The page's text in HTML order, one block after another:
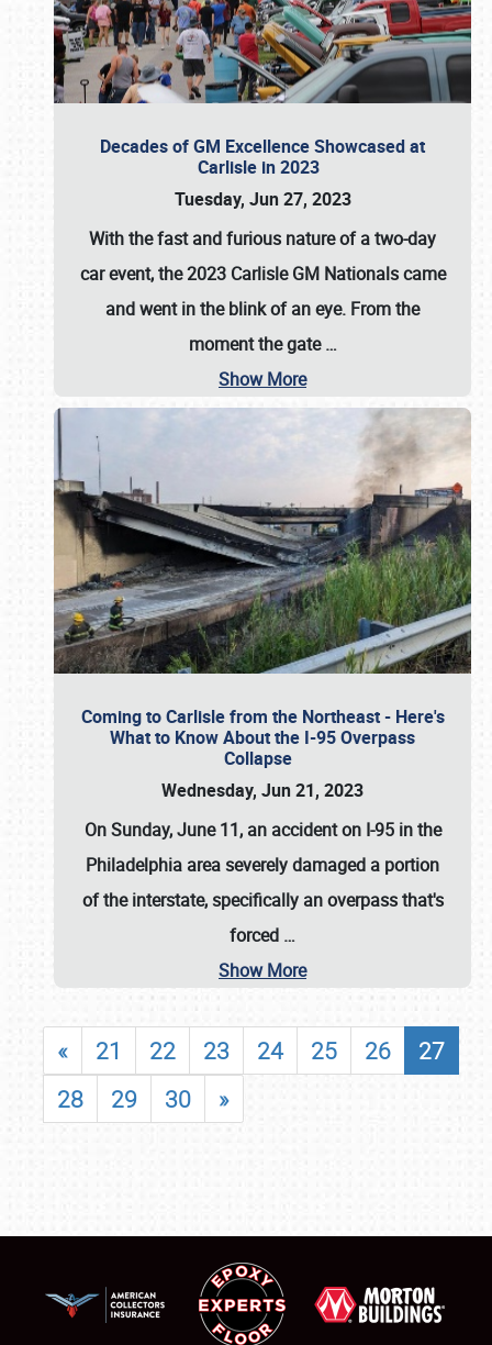
Decades of GM Excellence Showcased at
Carlisle in 2023
Tuesday, Jun 27, 2023
With the fast and furious nature of a two-day
car event, the 2023 Carlisle GM Nationals came
and went in the blink of an eye. From the
moment the gate…
Show More
Coming to Carlisle from the Northeast - Here's
What to Know About the I-95 Overpass
Collapse
Wednesday, Jun 21, 2023
On Sunday, June 11, an accident on I-95 in the
Philadelphia area severely damaged a portion
of the interstate, specifically an overpass that's
forced …
Show More
« 21 22 23 24 25 26
27
28
29 30 »